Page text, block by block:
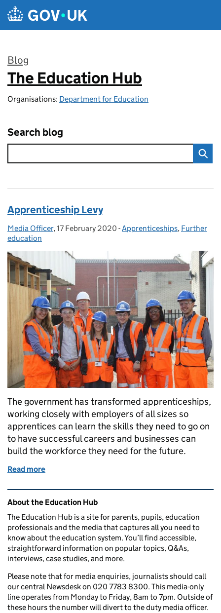
Skip to main content
Blog
:
The Education Hub
Organisations: Department for Education
Search blog
Apprenticeship Levy
Posted by:
Media Officer, Posted on:
17 February 2020 - Categories:
Apprenticeships, Further
education
The government has transformed apprenticeships,
working closely with employers of all sizes so
apprentices can learn the skills they need to go on
to have successful careers and businesses can
build the workforce they need for the future.
Read more
Related content and links
About the Education Hub
The Education Hub is a site for parents, pupils, education
professionals and the media that captures all you need to
know about the education system. You’ll find accessible,
straightforward information on popular topics, Q&As,
interviews, case studies, and more.
Please note that for media enquiries, journalists should call
our central Newsdesk on 020 7783 8300. This media-only
line operates from Monday to Friday, 8am to 7pm. Outside of
these hours the number will divert to the duty media officer.